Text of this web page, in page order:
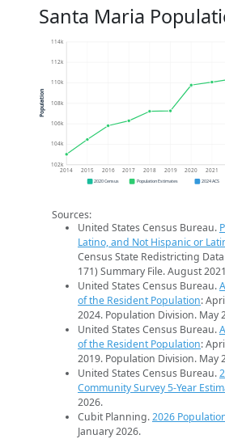
Santa Maria
102k
104k
106k
108k
110k
112k
114k
2014 2015 2016 2017 2018 2019 2020 2021
Population
2020 Census Population Estimates 2024 ACS
Sources:
United States Census Bureau.
Latino, and Not Hispanic or
Census State Redistricting
171) Summary File. August
United States Census Bureau.
of the Resident Population:
2024. Population Division. May
United States Census Bureau.
of the Resident Population:
2019. Population Division. May
United States Census Bureau.
Community Survey 5-Year
2026.
Cubit Planning.2026
January 2026.